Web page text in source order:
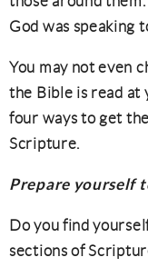
God was speaking
You may not even
the Bible is read at
four ways to get
Scripture.
Prepare yourself
Do you find
sections of